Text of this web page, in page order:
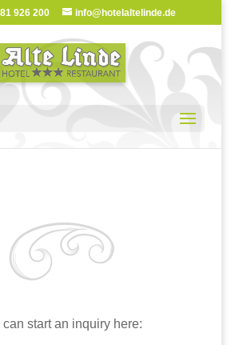
926 200 info@hotelaltelinde.de
can start an inquiry here: